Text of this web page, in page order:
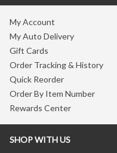
My Account
My Auto Delivery
Gift Cards
Order Tracking & History
Quick Reorder
Order By Item Number
Rewards Center
SHOP WITH US